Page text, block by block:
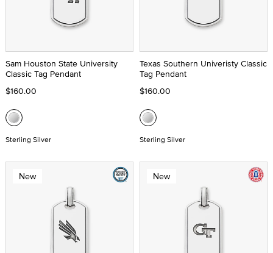
Sam Houston State University
Classic Tag Pendant
$160.00
Sterling Silver
Texas Southern Univeristy Classic
Tag Pendant
$160.00
Sterling Silver
New New